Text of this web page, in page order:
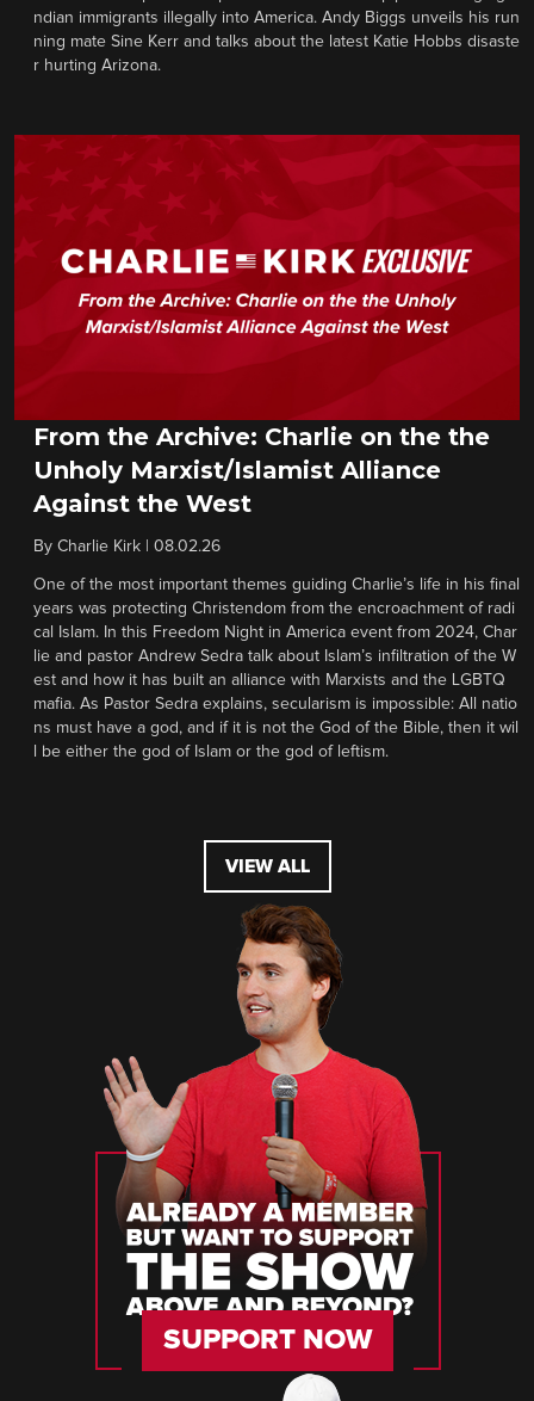
ndian immigrants illegally into America. Andy Biggs unveils his run
ning mate Sine Kerr and talks about the latest Katie Hobbs disaste
r hurting Arizona.
From the Archive: Charlie on the the
Unholy Marxist/Islamist Alliance
Against the West
By Charlie Kirk 08.02.26
One of the most important themes guiding Charlie’s life in his final
years was protecting Christendom from the encroachment of radi
cal Islam. In this Freedom Night in America event from 2024, Char
lie and pastor Andrew Sedra talk about Islam’s infiltration of the W
est and how it has built an alliance with Marxists and the LGBTQ
mafia. As Pastor Sedra explains, secularism is impossible: All natio
ns must have a god, and if it is not the God of the Bible, then it wil
l be either the god of Islam or the god of leftism.
VIEW ALL
SUPPORT NOW